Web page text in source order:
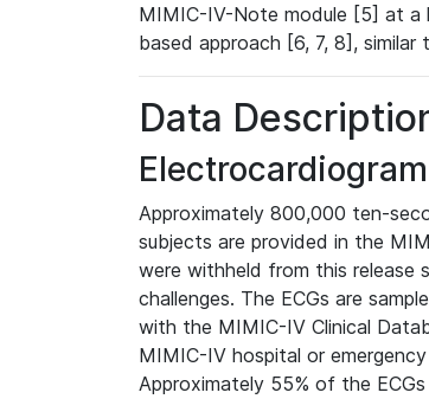
MIMIC-IV-Note module [5] at a
based approach [6, 7, 8],
Data
Approximately 800,000 ten-
subjects are provided in the
were withheld from this release
challenges. The ECGs are
with the MIMIC-IV Clinical
MIMIC-IV hospital or
Approximately 55% of the